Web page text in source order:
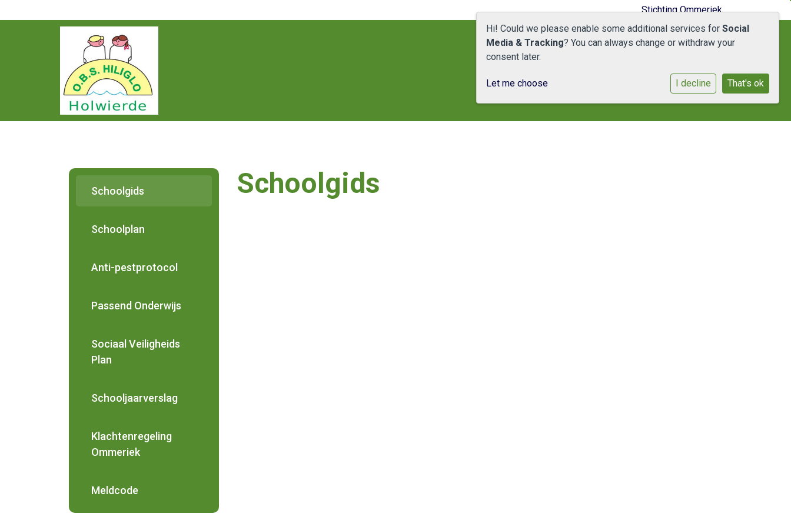
Stichting Ommeriek
De School
Schoolgids
Schoolplan
Anti-pestprotocol
Passend Onderwijs
Sociaal Veiligheids
Plan
Schooljaarverslag
Klachtenregeling
Ommeriek
Meldcode
Schoolgids
Hi! Could we please enable some additional services for Social
Media & Tracking? You can always change or withdraw your
consent later.
Let me choose I decline That's ok